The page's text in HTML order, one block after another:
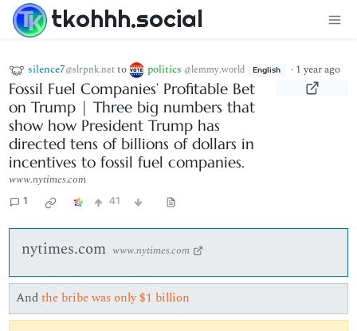
tkohhh.social
silence7@slrpnk.netto politics @lemmy.world English · 1 year ago
Fossil Fuel Companies’ Profitable Bet
on Trump | Three big numbers that
show how President Trump has
directed tens of billions of dollars in
incentives to fossil fuel companies.
www.nytimes.com
1 41
nytimes.com www.nytimes.com
Andthe bribe was only $1 billion